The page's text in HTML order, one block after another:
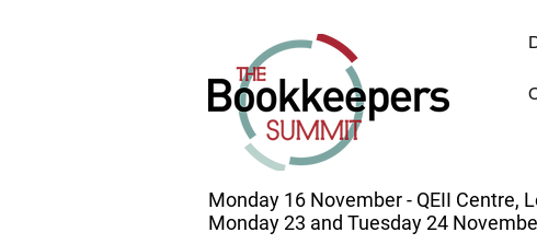
Monday 16 November - QEII Centre,
Monday 23 and Tuesday 24